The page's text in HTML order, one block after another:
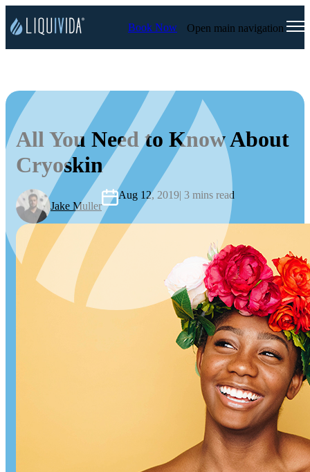
Book Now Open main navigation
All You Need to Know About
Cryoskin
Jake Muller
Aug 12, 2019| 3 mins read